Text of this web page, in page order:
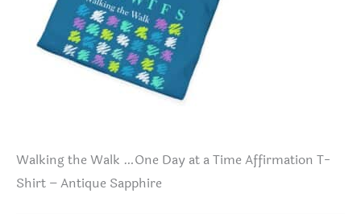
Walking the Walk …One Day at a Time Affirmation T-
Shirt – Antique Sapphire